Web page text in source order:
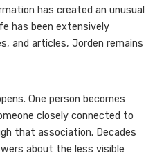
has created an unusual
has been extensively
and articles, Jorden remains
One person becomes
closely connected to
that association. Decades
about the less visible